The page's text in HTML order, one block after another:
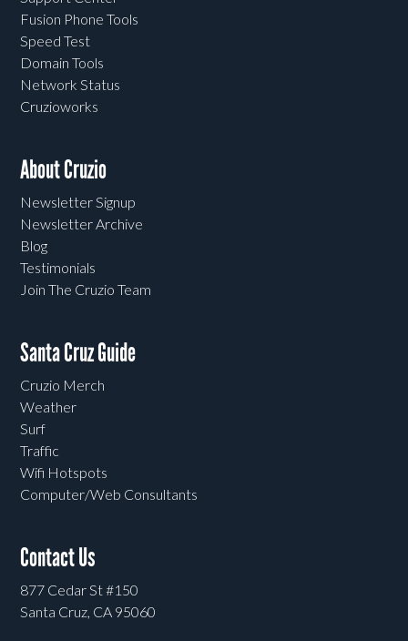
Fusion Phone Tools
Speed Test
Domain Tools
Network Status
Cruzioworks
About Cruzio
Newsletter Signup
Newsletter Archive
Blog
Testimonials
Join The Cruzio Team
Santa Cruz Guide
Cruzio Merch
Weather
Surf
Traffic
Wifi Hotspots
Computer/Web Consultants
Contact Us
877 Cedar St #150
Santa Cruz, CA 95060